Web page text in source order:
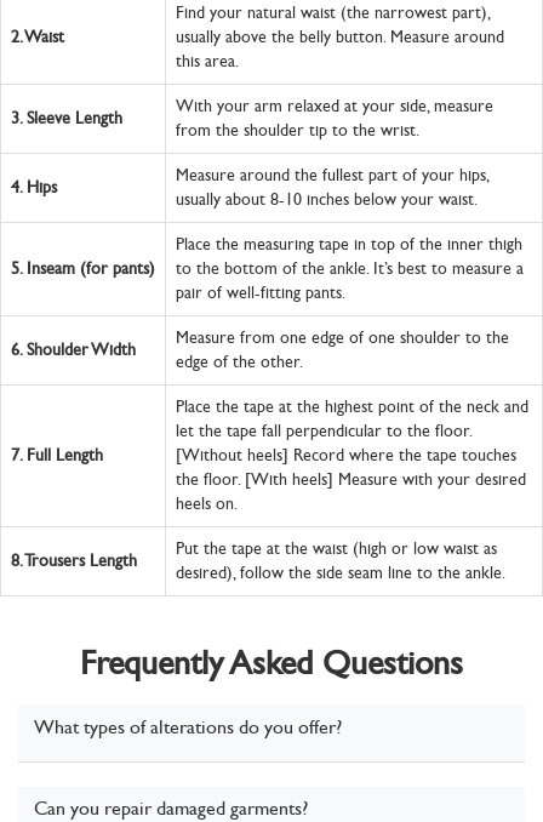
2.Waist
Find your natural waist (the narrowest part),
usually above the belly button. Measure around
this area.
3.Sleeve Length
With your arm relaxed at your side, measure
from the shoulder tip to the wrist.
4. Hips
Measure around the fullest part of your hips,
usually about 8-10 inches below your waist.
5. Inseam (for pants)
Place the measuring tape in top of the inner thigh
to the bottom of the ankle. It’s best to measure a
pair of well-fitting pants.
6.Shoulder Width
Measure from one edge of one shoulder to the
edge of the other.
7. Full Length
Place the tape at the highest point of the neck and
let the tape fall perpendicular to the floor.
[Without heels] Record where the tape touches
the floor. [With heels] Measure with your desired
heels on.
8.Trousers Length
Put the tape at the waist (high or low waist as
desired), follow the side seam line to the ankle.
Frequently Asked Questions
What types of alterations do you offer?
Can you repair damaged garments?